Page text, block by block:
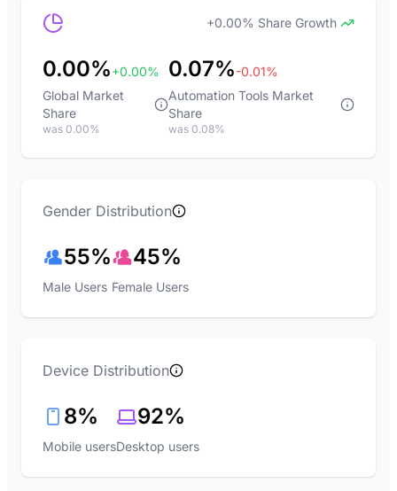
+0.00% Share Growth
0.00%+0.00%
Global Market
Share
was 0.00%
0.07%-0.01%
Automation Tools Market
Share
was 0.08%
Gender Distribution
55%
Male Users
45%
Female Users
Device Distribution
8%
Mobile users
92%
Desktop users